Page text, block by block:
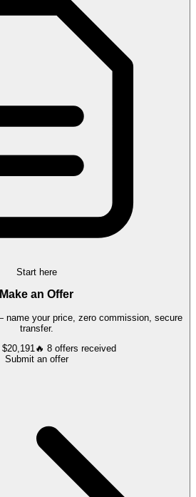
Start here
Make an Offer
name your price, zero commission, secure
transfer.
$20,191🔥 8 offers received
Submit an offer